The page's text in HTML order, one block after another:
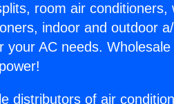
room air conditioners,
indoor and outdoor
your AC needs.
distributors of air